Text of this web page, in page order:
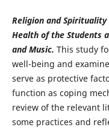
Religion and
Health of the Students
and Music. This study
well-being and
serve as protective
function as coping
review of the relevant
some practices and